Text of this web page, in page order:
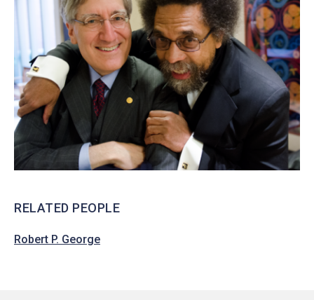
RELATED PEOPLE
Robert P. George